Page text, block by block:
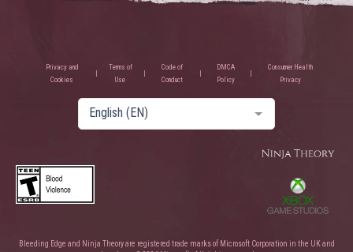
Privacy and
Cookies
Terms of
Use
Code of
Conduct
DMCA
Policy
Consumer Health
Privacy
English (EN)
Bleeding Edge and Ninja Theory are registered trade marks of Microsoft Corporation in the UK and